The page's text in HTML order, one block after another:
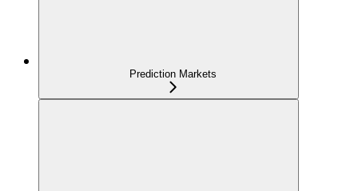
Prediction Markets